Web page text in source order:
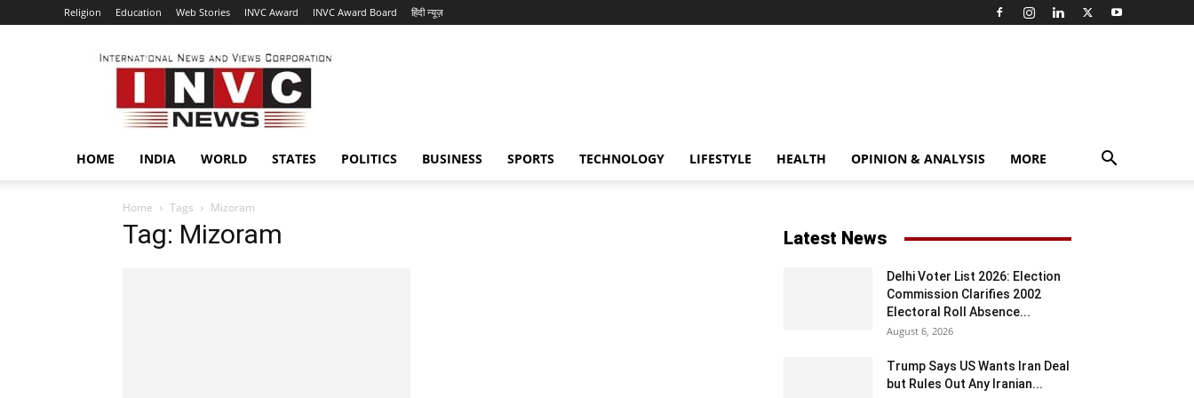
Religion Education Web Stories INVC Award INVC Award Board हिंदी न्यूज़
INVC
HOME INDIA WORLD STATES POLITICS BUSINESS SPORTS TECHNOLOGY LIFESTYLE HEALTH OPINION & ANALYSIS MORE
Home Tags Mizoram
Tag: Mizoram Latest News
Delhi Voter List 2026: Election
Commission Clarifies 2002
Electoral Roll Absence...
August 6, 2026
Trump Says US Wants Iran Deal
but Rules Out Any Iranian...